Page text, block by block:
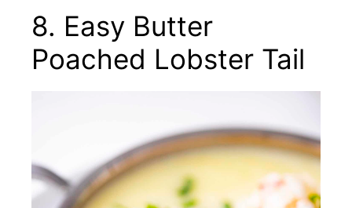
8. Easy Butter
Poached Lobster Tail